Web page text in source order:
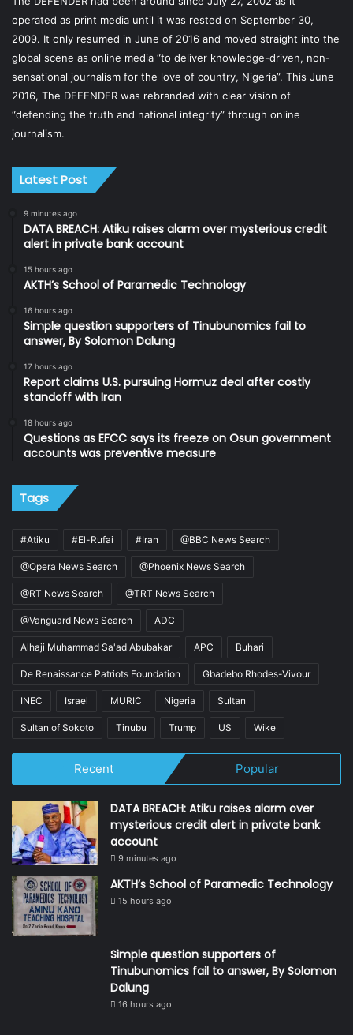
operated as print media until it was rested on September 30,
2009. It only resumed in June of 2016 and moved straight into the
global scene as online media “to deliver knowledge-driven, non-
sensational journalism for the love of country, Nigeria”. This June
2016, The DEFENDER was rebranded with clear vision of
“defending the truth and national integrity” through online
journalism.
Latest Post
9 minutes ago
DATA BREACH: Atiku raises alarm over mysterious credit
alert in private bank account
15 hours ago
AKTH’s School of Paramedic Technology
16 hours ago
Simple question supporters of Tinubunomics fail to
answer, By Solomon Dalung
17 hours ago
Report claims U.S. pursuing Hormuz deal after costly
standoff with Iran
18 hours ago
Questions as EFCC says its freeze on Osun government
accounts was preventive measure
Tags
#Atiku #El-Rufai #Iran @BBC News Search
@Opera News Search @Phoenix News Search
@RT News Search @TRT News Search
@Vanguard News Search ADC
Alhaji Muhammad Sa'ad Abubakar APC Buhari
De Renaissance Patriots Foundation Gbadebo Rhodes-Vivour
INEC Israel MURIC Nigeria Sultan
Sultan of Sokoto Tinubu Trump US Wike
Recent Popular
DATA BREACH: Atiku raises alarm over
mysterious credit alert in private bank
account
9 minutes ago
AKTH’s School of Paramedic Technology
15 hours ago
Simple question supporters of
Tinubunomics fail to answer, By Solomon
Dalung
16 hours ago